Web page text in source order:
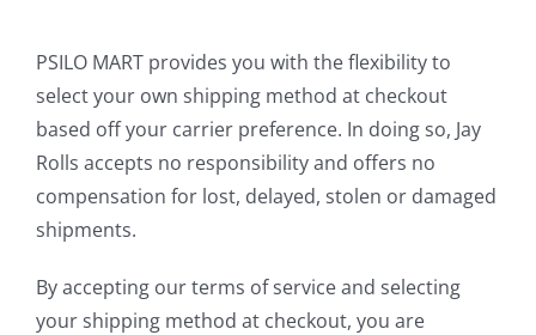
PSILO MART provides you with the flexibility to
select your own shipping method at checkout
based off your carrier preference. In doing so, Jay
Rolls accepts no responsibility and offers no
compensation for lost, delayed, stolen or damaged
shipments.
By accepting our terms of service and selecting
your shipping method at checkout, you are